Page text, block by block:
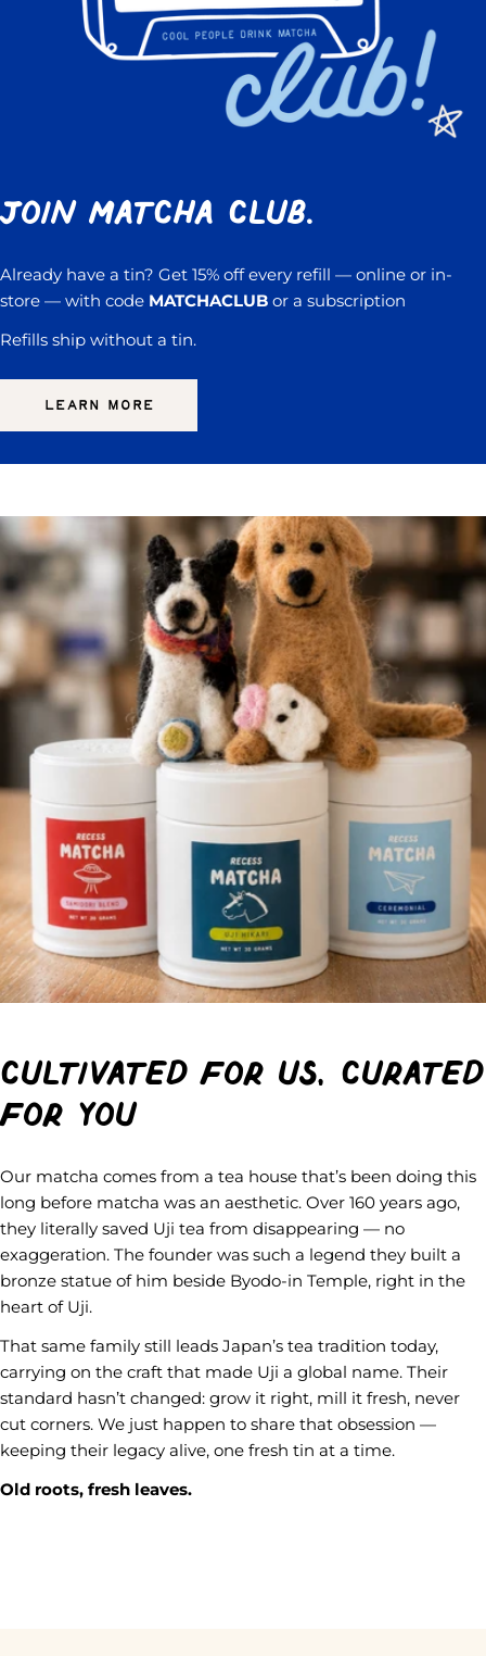
Join Matcha Club.
Already have a tin? Get 15% off every refill — online or in-
store — with code MATCHACLUB or a subscription
Refills ship without a tin.
LEARN MORE
Cultivated for us, curated
for you
Our matcha comes from a tea house that’s been doing this
long before matcha was an aesthetic. Over 160 years ago,
they literally saved Uji tea from disappearing — no
exaggeration. The founder was such a legend they built a
bronze statue of him beside Byodo-in Temple, right in the
heart of Uji.
That same family still leads Japan’s tea tradition today,
carrying on the craft that made Uji a global name. Their
standard hasn’t changed: grow it right, mill it fresh, never
cut corners. We just happen to share that obsession —
keeping their legacy alive, one fresh tin at a time.
Old roots, fresh leaves.